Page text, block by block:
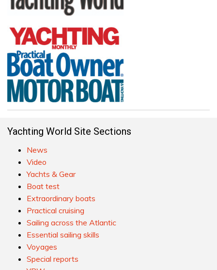
Yachting World Site Sections
News
Video
Yachts & Gear
Boat test
Extraordinary boats
Practical cruising
Sailing across the Atlantic
Essential sailing skills
Voyages
Special reports